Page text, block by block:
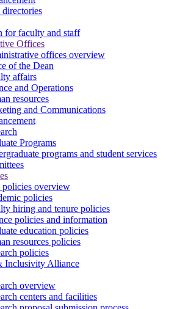
directories
for faculty and staff
Offices
offices overview
of the Dean
affairs
and Operations
resources
and Communications
Programs
programs and student services
policies overview
policies
hiring and tenure policies
policies and information
education policies
resources policies
policies
Inclusivity Alliance
overview
centers and facilities